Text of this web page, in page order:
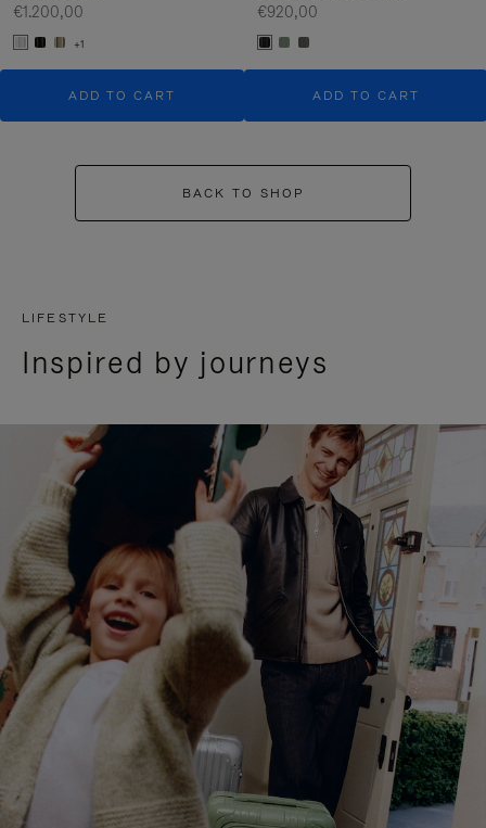
€1.200,00
+1
ADD TO CART
€920,00
ADD TO CART
BACK TO SHOP
LIFESTYLE
Inspired by journeys